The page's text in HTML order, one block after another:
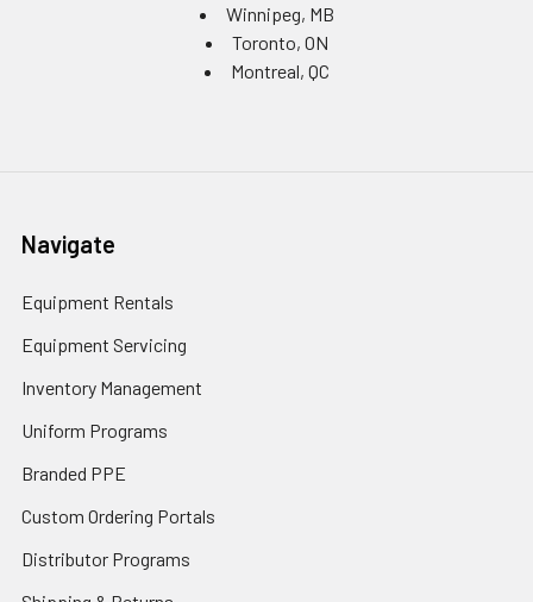
Winnipeg, MB
Toronto, ON
Montreal, QC
Navigate
Equipment Rentals
Equipment Servicing
Inventory Management
Uniform Programs
Branded PPE
Custom Ordering Portals
Distributor Programs